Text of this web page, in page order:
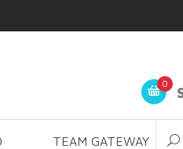
0
TEAM GATEWAY